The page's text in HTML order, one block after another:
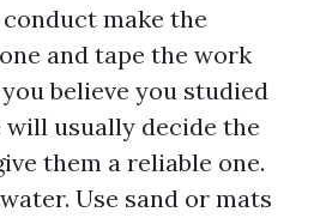
make the
and tape the work
believe you studied
will usually decide the
them a reliable one.
Use sand or mats